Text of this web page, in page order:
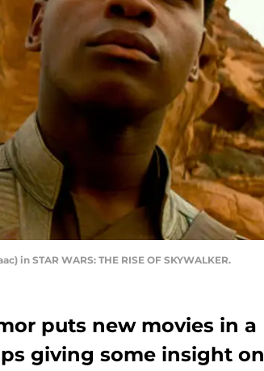
in STAR WARS: THE RISE OF SKYWALKER.
puts new movies in a
giving some insight on